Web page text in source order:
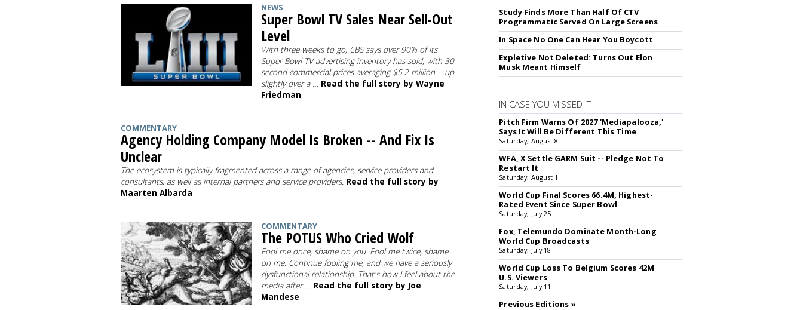
NEWS
Super Bowl TV Sales Near Sell-Out
Level
With three weeks to go, CBS says over 90% of its
Super Bowl TV advertising inventory has sold, with 30-
second commercial prices averaging $5.2 million -- up
slightly over a … Read the full story by Wayne
Friedman
COMMENTARY
Agency Holding Company Model Is Broken -- And Fix Is
Unclear
The ecosystem is typically fragmented across a range of agencies, service providers and
consultants, as well as internal partners and service providers. Read the full story by
Maarten Albarda
COMMENTARY
The POTUS Who Cried Wolf
Fool me once, shame on you. Fool me twice, shame
on me. Continue fooling me, and we have a seriously
dysfunctional relationship. That's how I feel about the
media after … Read the full story by Joe
Mandese
Study Finds More Than Half Of CTV
Programmatic Served On Large Screens
In Space No One Can Hear You Boycott
Expletive Not Deleted: Turns Out Elon
Musk Meant Himself
IN CASE YOU MISSED IT
Pitch Firm Warns Of 2027 'Mediapalooza,'
Says It Will Be Different This Time
Saturday, August 8
WFA, X Settle GARM Suit -- Pledge Not To
Restart It
Saturday, August 1
World Cup Final Scores 66.4M, Highest-
Rated Event Since Super Bowl
Saturday, July 25
Fox, Telemundo Dominate Month-Long
World Cup Broadcasts
Saturday, July 18
World Cup Loss To Belgium Scores 42M
U.S. Viewers
Saturday, July 11
Previous Editions »